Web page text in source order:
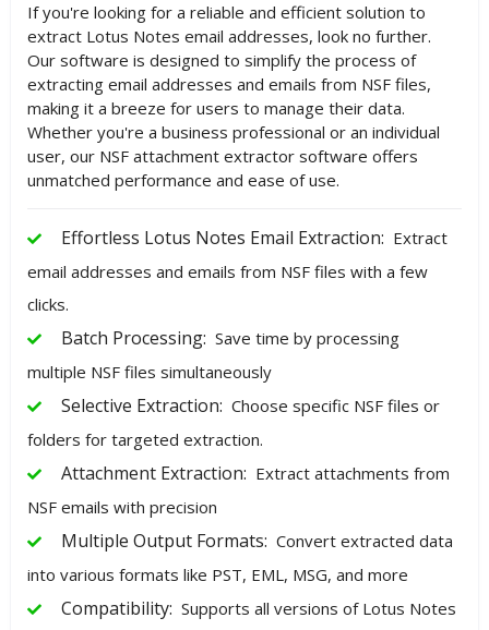
If you're looking for a reliable and efficient solution to
extract Lotus Notes email addresses, look no further.
Our software is designed to simplify the process of
extracting email addresses and emails from NSF files,
making it a breeze for users to manage their data.
Whether you're a business professional or an individual
user, our NSF attachment extractor software offers
unmatched performance and ease of use.
Effortless Lotus Notes Email Extraction: Extract
email addresses and emails from NSF files with a few
clicks.
Batch Processing: Save time by processing
multiple NSF files simultaneously
Selective Extraction: Choose specific NSF files or
folders for targeted extraction.
Attachment Extraction: Extract attachments from
NSF emails with precision
Multiple Output Formats: Convert extracted data
into various formats like PST, EML, MSG, and more
Compatibility: Supports all versions of Lotus Notes